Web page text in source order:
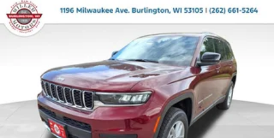
Nickel Manganese Cobalt (nmc) Traction Battery 1.08
kWh Capacity